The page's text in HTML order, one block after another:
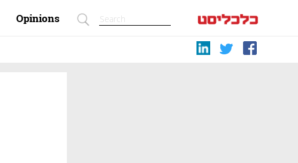
Opinions